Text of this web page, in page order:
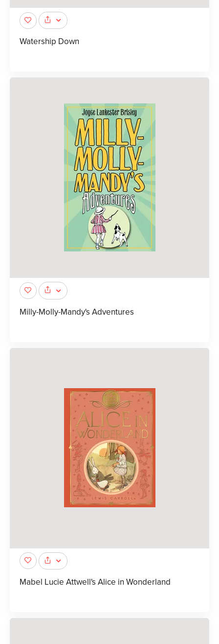
Watership Down
Milly-Molly-Mandy's Adventures
Mabel Lucie Attwell's Alice in Wonderland